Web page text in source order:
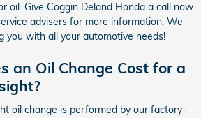
oil. Give Coggin Deland Honda a call now
advisers for more information. We
you with all your automotive needs!
an Oil Change Cost for a
oil change is performed by our factory-